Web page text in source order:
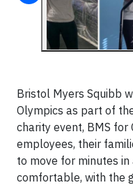
Bristol Myers Squibb
Olympics as part of
charity event, BMS for
employees, their
to move for minutes
comfortable, with the